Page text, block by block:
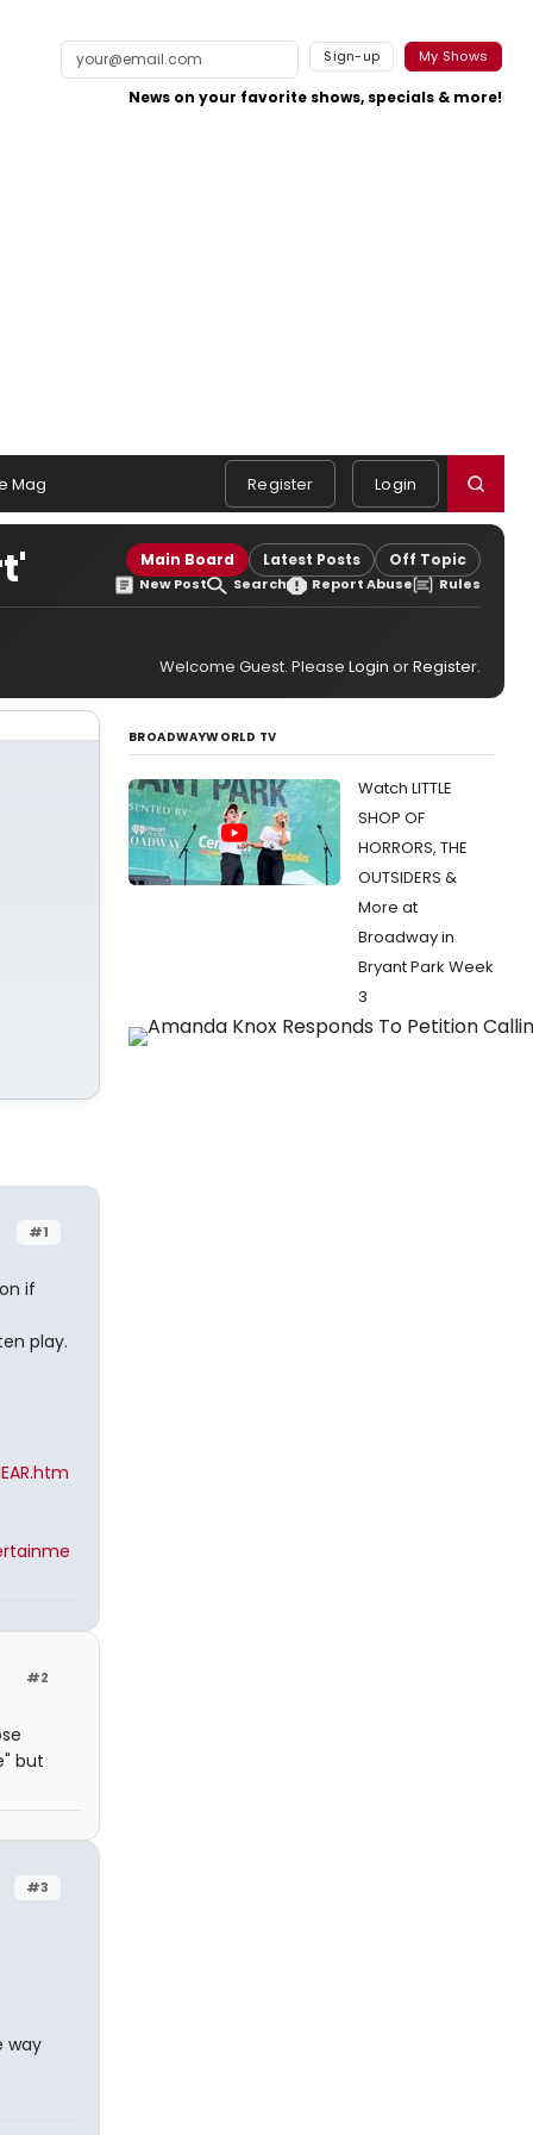
Sign-up My Shows
News on your favorite shows, specials & more!
Mag Register Login
Main Board Latest Posts Off Topic
New Post Search Report Abuse Rules
Welcome Guest. Please Login orRegister.
#1
if
play.
#2
but
#3
way
BROADWAYWORLD TV
Watch LITTLE
SHOP OF
HORRORS, THE
OUTSIDERS &
More at
Broadway in
Bryant Park Week
3